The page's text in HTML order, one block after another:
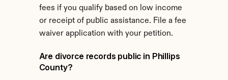
fees if you qualify based on low income
or receipt of public assistance. File a fee
waiver application with your petition.
Are divorce records public in Phillips
County?